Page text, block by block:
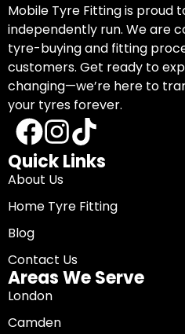
Mobile Tyre Fitting is proud
independently run. We are
tyre-buying and fitting
customers. Get ready to
changing—we’re here to
your tyres forever.
Quick Links
About Us
Home Tyre Fitting
Blog
Contact Us
Areas We Serve
London
Camden